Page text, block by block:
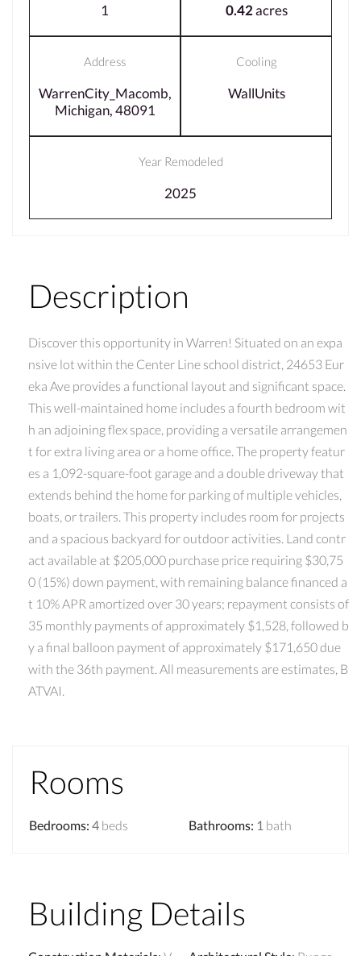
1 0.42acres
Address
WarrenCity_Macomb,
Michigan, 48091
Cooling
WallUnits
Year Remodeled
2025
Description
Discover this opportunity in Warren! Situated on an expa
nsive lot within the Center Line school district, 24653 Eur
eka Ave provides a functional layout and significant space.
This well-maintained home includes a fourth bedroom wit
h an adjoining flex space, providing a versatile arrangemen
t for extra living area or a home office. The property featur
es a 1,092-square-foot garage and a double driveway that
extends behind the home for parking of multiple vehicles,
boats, or trailers. This property includes room for projects
and a spacious backyard for outdoor activities. Land contr
act available at $205,000 purchase price requiring $30,75
0 (15%) down payment, with remaining balance financed a
t 10% APR amortized over 30 years; repayment consists of
35 monthly payments of approximately $1,528, followed b
y a final balloon payment of approximately $171,650 due
with the 36th payment. All measurements are estimates, B
ATVAI.
Rooms
Bedrooms: 4 beds Bathrooms: 1 bath
Building Details